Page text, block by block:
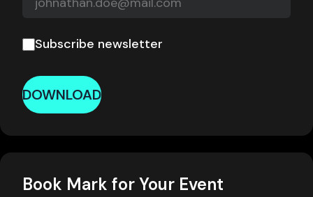
Subscribe newsletter
DOWNLOAD
Book Mark for Your Event